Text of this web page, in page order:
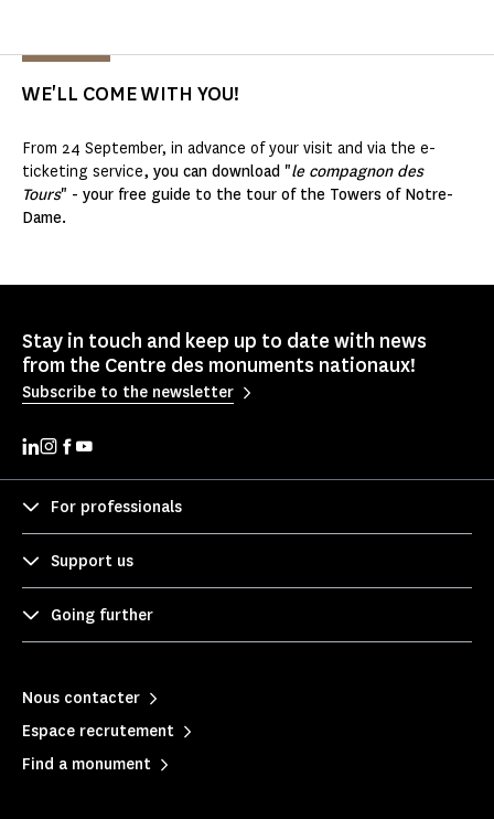
WE'LL COME WITH YOU!
From 24 September, in advance of your visit and via the e-
ticketing service, you can download "le compagnon des
Tours" - your free guide to the tour of the Towers of Notre-
Dame.
Stay in touch and keep up to date with news
from the Centre des monuments nationaux!
Subscribe to the newsletter
For professionals
Support us
Going further
Nous contacter
Espace recrutement
Find a monument